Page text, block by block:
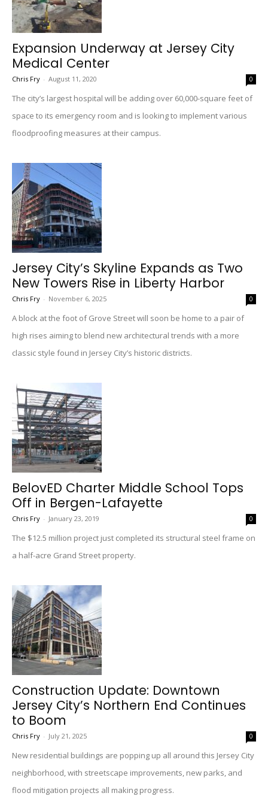
Expansion Underway at Jersey City
Medical Center
Chris Fry - August 11, 2020 0
The city’s largest hospital will be adding over 60,000-square feet of
space to its emergency room and is looking to implement various
floodproofing measures at their campus.
Jersey City’s Skyline Expands as Two
New Towers Rise in Liberty Harbor
Chris Fry - November 6, 2025 0
A block at the foot of Grove Street will soon be home to a pair of
high rises aiming to blend new architectural trends with a more
classic style found in Jersey City’s historic districts.
BelovED Charter Middle School Tops
Off in Bergen-Lafayette
Chris Fry - January 23, 2019 0
The $12.5 million project just completed its structural steel frame on
a half-acre Grand Street property.
Construction Update: Downtown
Jersey City’s Northern End Continues
to Boom
Chris Fry - July 21, 2025 0
New residential buildings are popping up all around this Jersey City
neighborhood, with streetscape improvements, new parks, and
flood mitigation projects all making progress.